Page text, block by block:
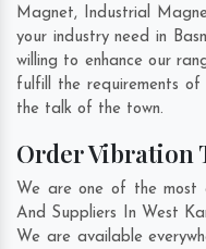
Magnet, Industrial
your industry need in
willing to enhance our
fulfill the requirements of
the talk of the town.
Order Vibration
We are one of the most
And Suppliers In West
We are available